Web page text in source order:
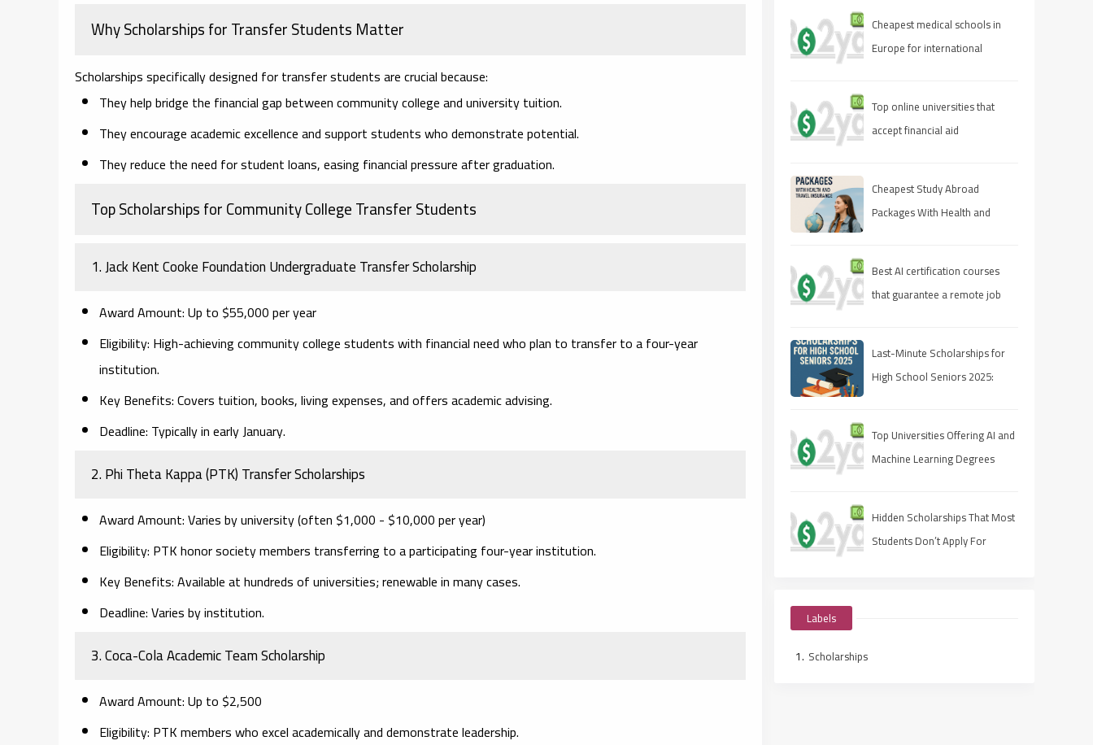
Why Scholarships for Transfer Students Matter
Scholarships specifically designed for transfer students are crucial because:
They help bridge the financial gap between community college and university tuition.
They encourage academic excellence and support students who demonstrate potential.
They reduce the need for student loans, easing financial pressure after graduation.
Top Scholarships for Community College Transfer Students
1. Jack Kent Cooke Foundation Undergraduate Transfer Scholarship
Award Amount:Up to $55,000 per year
Eligibility: High-achieving community college students with financial need who plan to transfer to a four-year
institution.
Key Benefits:Covers tuition, books, living expenses, and offers academic advising.
Deadline: Typically in early January.
2. Phi Theta Kappa (PTK) Transfer Scholarships
Award Amount:Varies by university (often $1,000 - $10,000 per year)
Eligibility: PTK honor society members transferring to a participating four-year institution.
Key Benefits:Available at hundreds of universities; renewable in many cases.
Deadline:Varies by institution.
3. Coca-Cola Academic Team Scholarship
Award Amount:Up to $2,500
Eligibility: PTK members who excel academically and demonstrate leadership.
Cheapest medical schools in
Europe for international
Top online universities that
accept financial aid
Cheapest Study Abroad
Packages With Health and
Best AI certification courses
that guarantee a remote job
Last-Minute Scholarships for
High School Seniors 2025:
Top Universities Offering AI and
Machine Learning Degrees
Hidden Scholarships That Most
Students Don’t Apply For
Labels
Scholarships